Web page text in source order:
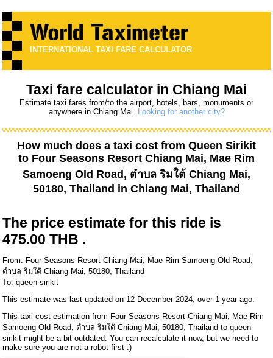
INTERNATIONAL TAXI FARE CALCULATOR
Taxi fare calculator in Chiang Mai
Estimate taxi fares from/to the airport, hotels, bars, monuments or
anywhere in Chiang Mai. Looking for another city?
How much does a taxi cost from Queen Sirikit
to Four Seasons Resort Chiang Mai, Mae Rim
Samoeng Old Road, ตำบล ริมใต้ Chiang Mai,
50180, Thailand in Chiang Mai, Thailand
The price estimate for this ride is
475.00 THB .
From: Four Seasons Resort Chiang Mai, Mae Rim Samoeng Old Road,
ตำบล ริมใต้ Chiang Mai, 50180, Thailand
To: queen sirikit
This estimate was last updated on 12 December 2024, over 1 year ago.
This taxi cost estimation from Four Seasons Resort Chiang Mai, Mae Rim
Samoeng Old Road, ตำบล ริมใต้ Chiang Mai, 50180, Thailand to queen
sirikit might be a bit outdated. You can recalculate it now, but we need to
make sure you are not a robot first :)